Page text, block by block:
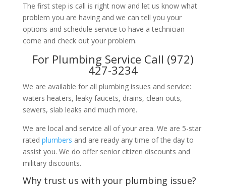
The first step is call is right now and let us know what
problem you are having and we can tell you your
options and schedule service to have a technician
come and check out your problem.
For Plumbing Service Call (972)
427-3234
We are available for all plumbing issues and service:
waters heaters, leaky faucets, drains, clean outs,
sewers, slab leaks and much more.
We are local and service all of your area. We are 5-star
rated plumbers and are ready any time of the day to
assist you. We do offer senior citizen discounts and
military discounts.
Why trust us with your plumbing issue?